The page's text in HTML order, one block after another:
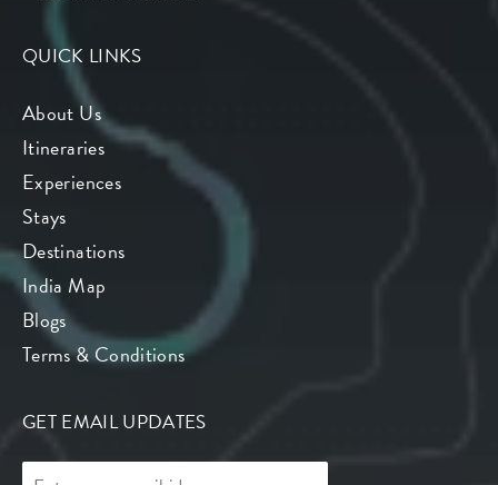
QUICK LINKS
About Us
Itineraries
Experiences
Stays
Destinations
India Map
Blogs
Terms & Conditions
GET EMAIL UPDATES